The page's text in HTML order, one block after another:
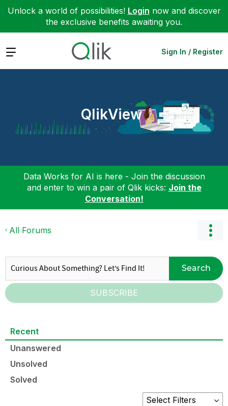
Unlock a world of possibilities! Login now and discover
the exclusive benefits awaiting you.
Expand Sign In / Register
QlikView
Data Works for AI is here - Join the discussion
and enter to win a pair of Qlik kicks: Join the
Conversation!
All Forums
Search
SUBSCRIBE
Recent
Unanswered
Unsolved
Solved